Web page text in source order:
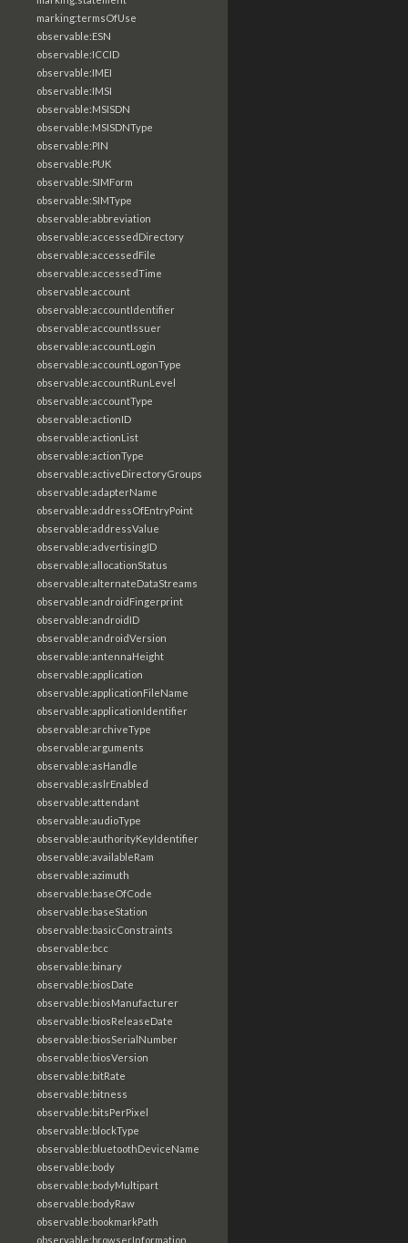
marking:termsOfUse
observable:ESN
observable:ICCID
observable:IMEI
observable:IMSI
observable:MSISDN
observable:MSISDNType
observable:PIN
observable:PUK
observable:SIMForm
observable:SIMType
observable:abbreviation
observable:accessedDirectory
observable:accessedFile
observable:accessedTime
observable:account
observable:accountIdentifier
observable:accountIssuer
observable:accountLogin
observable:accountLogonType
observable:accountRunLevel
observable:accountType
observable:actionID
observable:actionList
observable:actionType
observable:activeDirectoryGroups
observable:adapterName
observable:addressOfEntryPoint
observable:addressValue
observable:advertisingID
observable:allocationStatus
observable:alternateDataStreams
observable:androidFingerprint
observable:androidID
observable:androidVersion
observable:antennaHeight
observable:application
observable:applicationFileName
observable:applicationIdentifier
observable:archiveType
observable:arguments
observable:asHandle
observable:aslrEnabled
observable:attendant
observable:audioType
observable:authorityKeyIdentifier
observable:availableRam
observable:azimuth
observable:baseOfCode
observable:baseStation
observable:basicConstraints
observable:bcc
observable:binary
observable:biosDate
observable:biosManufacturer
observable:biosReleaseDate
observable:biosSerialNumber
observable:biosVersion
observable:bitRate
observable:bitness
observable:bitsPerPixel
observable:blockType
observable:bluetoothDeviceName
observable:body
observable:bodyMultipart
observable:bodyRaw
observable:bookmarkPath
observable:browserInformation